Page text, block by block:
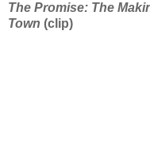
The Promise: The
Town (clip)